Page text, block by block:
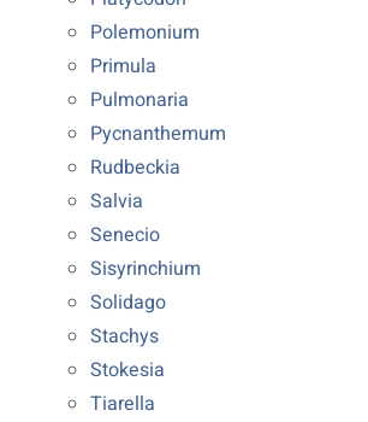
Polemonium
Primula
Pulmonaria
Pycnanthemum
Rudbeckia
Salvia
Senecio
Sisyrinchium
Solidago
Stachys
Stokesia
Tiarella